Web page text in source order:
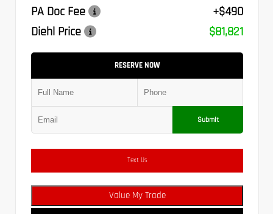
PA Doc Fee
+$490
Diehl Price
$81,821
RESERVE NOW
Submit
Text Us
Value My Trade